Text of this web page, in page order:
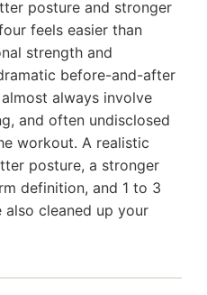
posture and stronger
feels easier than
strength and
before-and-after
always involve
and often undisclosed
workout. A realistic
posture, a stronger
definition, and 1 to 3
cleaned up your